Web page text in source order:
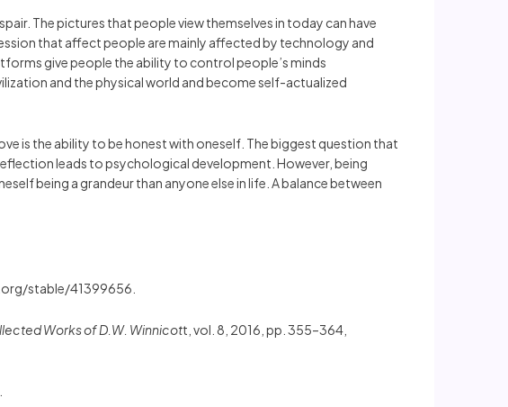
The pictures that people view themselves in today can have
that affect people are mainly affected by technology and
give people the ability to control people’s minds
and the physical world and become self-actualized
is the ability to be honest with oneself. The biggest question that
leads to psychological development. However, being
being a grandeur than anyone else in life. A balance between
stable/41399656.
Works of D.W. Winnicott, vol. 8, 2016, pp. 355–364,